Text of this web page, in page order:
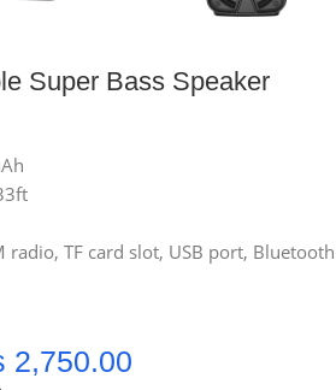
Super Bass Speaker
radio, TF card slot, USB port, Bluetooth
2,750.00